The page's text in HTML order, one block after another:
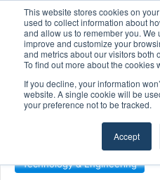
This website stores cookies on
used to collect information about
and allow us to remember you.
improve and customize your
and metrics about our visitors both
To find out more about the cookies
If you decline, your information
website. A single cookie will be
your preference not to be tracked.
Accept
Menu
Home/ Section/Climate &
Climate & Sustainability
Technology & Engineering